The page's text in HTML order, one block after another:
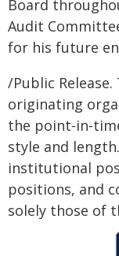
Board
Audit
for his future
/Public
originating
the point-in-
style and
institutional
positions, and
solely those of